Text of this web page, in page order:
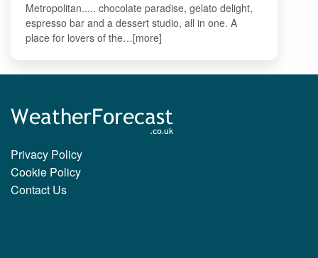
Metropolitan..... chocolate paradise, gelato delight,
espresso bar and a dessert studio, all in one. A
place for lovers of the…[more]
Privacy Policy
Cookie Policy
Contact Us